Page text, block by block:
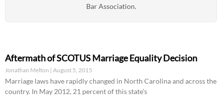
Bar Association.
Aftermath of SCOTUS Marriage Equality Decision
Jonathan Melton August 5, 2015
Marriage laws have rapidly changed in North Carolina and across the
country. In May 2012, 21 percent of this state’s